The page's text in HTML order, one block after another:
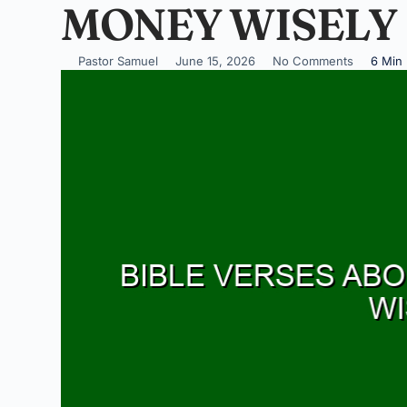
MONEY WISELY
Pastor Samuel June 15, 2026 No Comments 6 Min